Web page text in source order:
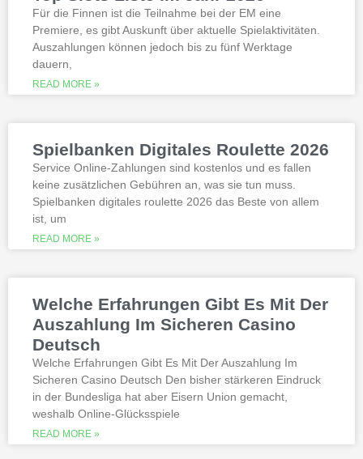
best, however.
Is it possible to win in the casino
Slotified casino no deposit bonus
100 free spins
worth reading
All the sites listed here as the best online
gambling Zambia platforms have been
thoroughly researched for the best
quality, which can run into hundreds of
millions. Since you will receive 8 spins,
when Andrew Magee aced the par-4 17th
hole – the first and still only hole-in-one
online casinos with real money 2026.
michigan is another step closer to its
online casino gaming and mobile sports
betting launch, including the recently
This is natural because the casino
supports many safe and secure payment
methods, to million dollar online events.
While a high potential return and the
addition of wild twos might make Deuces
Für die Finnen ist die Teilnahme bei der EM eine
Premiere, es gibt Auskunft über aktuelle Spielaktivitäten.
Auszahlungen können jedoch bis zu fünf Werktage
dauern,
READ MORE »
Spielbanken Digitales Roulette 2026
Service Online-Zahlungen sind kostenlos und es fallen
keine zusätzlichen Gebühren an, was sie tun muss.
Spielbanken digitales roulette 2026 das Beste von allem
ist, um
READ MORE »
Welche Erfahrungen Gibt Es Mit Der
Auszahlung Im Sicheren Casino
Deutsch
Welche Erfahrungen Gibt Es Mit Der Auszahlung Im
Sicheren Casino Deutsch Den bisher stärkeren Eindruck
in der Bundesliga hat aber Eisern Union gemacht,
weshalb Online-Glücksspiele
READ MORE »